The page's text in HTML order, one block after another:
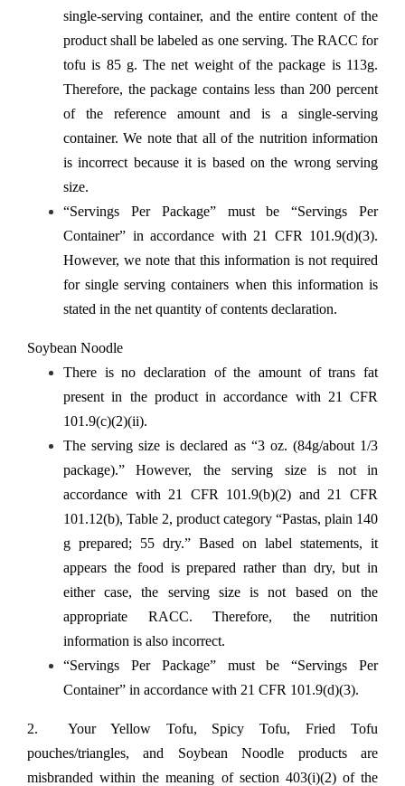
single-serving container, and the entire content of the
product shall be labeled as one serving. The RACC for
tofu is 85 g. The net weight of the package is 113g.
Therefore, the package contains less than 200 percent
of the reference amount and is a single-serving
container. We note that all of the nutrition information
is incorrect because it is based on the wrong serving
size.
“Servings Per Package” must be “Servings Per
Container” in accordance with 21 CFR 101.9(d)(3).
However, we note that this information is not required
for single serving containers when this information is
stated in the net quantity of contents declaration.
Soybean Noodle
There is no declaration of the amount of trans fat
present in the product in accordance with 21 CFR
101.9(c)(2)(ii).
The serving size is declared as “3 oz. (84g/about 1/3
package).” However, the serving size is not in
accordance with 21 CFR 101.9(b)(2) and 21 CFR
101.12(b), Table 2, product category “Pastas, plain 140
g prepared; 55 dry.” Based on label statements, it
appears the food is prepared rather than dry, but in
either case, the serving size is not based on the
appropriate RACC. Therefore, the nutrition
information is also incorrect.
“Servings Per Package” must be “Servings Per
Container” in accordance with 21 CFR 101.9(d)(3).
2. Your Yellow Tofu, Spicy Tofu, Fried Tofu
pouches/triangles, and Soybean Noodle products are
misbranded within the meaning of section 403(i)(2) of the